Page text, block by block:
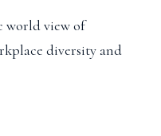
world view of
diversity and